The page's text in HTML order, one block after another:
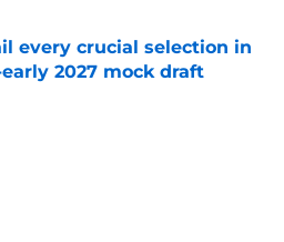
every crucial selection in
2027 mock draft